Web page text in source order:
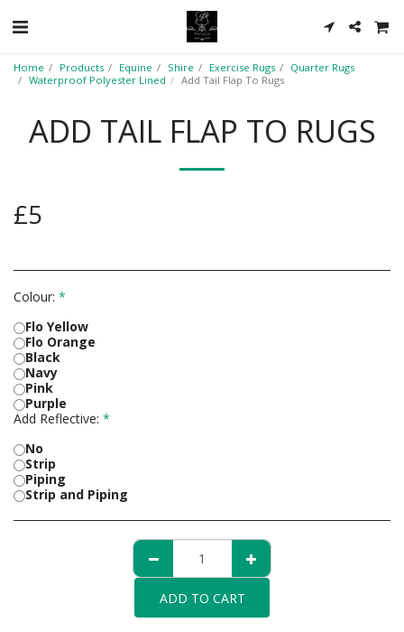
Home Products Equine Shire Exercise Rugs
Quarter Rugs
Waterproof Polyester Lined
Add Tail Flap To Rugs
ADD TAIL FLAP TO RUGS
£5
Colour: *
Flo Yellow
Flo Orange
Black
Navy
Pink
Purple
Add Reflective: *
No
Strip
Piping
Strip and Piping
ADD TO CART